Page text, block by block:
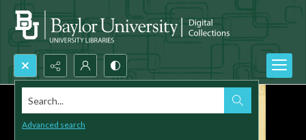
Search...
Advanced search